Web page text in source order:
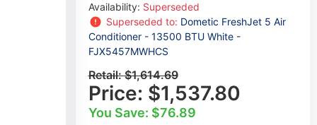
Availability: Superseded
Superseded to: Dometic FreshJet 5 Air
Conditioner - 13500 BTU White -
FJX5457MWHCS
Retail:$1,614.69
Price: $1,537.80
You Save: $76.89